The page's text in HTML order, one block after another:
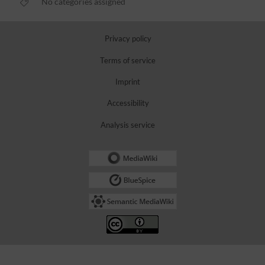
Privacy policy
Terms of service
Imprint
Accessibility
Analysis service